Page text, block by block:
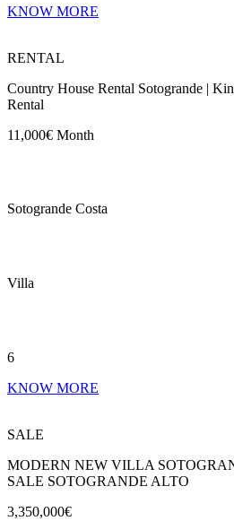
KNOW MORE
RENTAL
Country House Rental Sotogrande |
Rental
11,000€ Month
Sotogrande Costa
Villa
6
KNOW MORE
SALE
MODERN NEW VILLA
SALE SOTOGRANDE ALTO
3,350,000€